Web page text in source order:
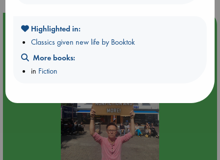
Event Highlight
Yard Sale in ABC Amsterdam
Highlighted in:
Classics given new life by Booktok
More books:
in Fiction